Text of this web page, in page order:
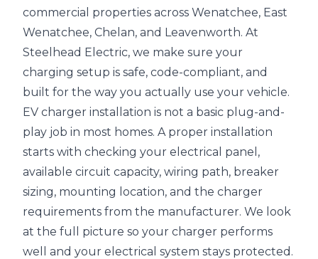
commercial properties across Wenatchee, East
Wenatchee, Chelan, and Leavenworth. At
Steelhead Electric, we make sure your
charging setup is safe, code-compliant, and
built for the way you actually use your vehicle.
EV charger installation is not a basic plug-and-
play job in most homes. A proper installation
starts with checking your electrical panel,
available circuit capacity, wiring path, breaker
sizing, mounting location, and the charger
requirements from the manufacturer. We look
at the full picture so your charger performs
well and your electrical system stays protected.